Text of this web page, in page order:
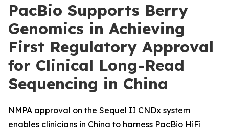
PacBio Supports Berry
Genomics in Achieving
First Regulatory Approval
for Clinical Long-Read
Sequencing in China
NMPA approval on the Sequel II CNDx system
enables clinicians in China to harness PacBio HiFi